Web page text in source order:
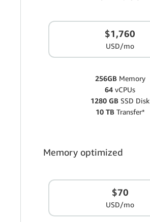
$1,760
USD/mo
256GB Memory
64 vCPUs
1280 GB SSD Disk
10 TBTransfer*
Memory optimized
$70
USD/mo